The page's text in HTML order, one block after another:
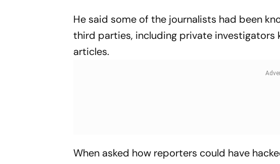
He said some of the journalists had been
third parties, including private
articles.
When asked how reporters could have